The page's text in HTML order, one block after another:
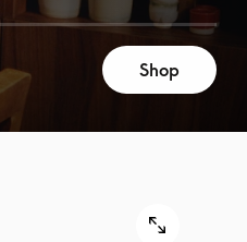
Shop